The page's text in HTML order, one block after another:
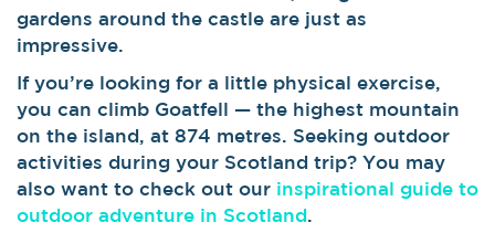
gardens around the castle are just as
impressive.
If you’re looking for a little physical exercise,
you can climb Goatfell — the highest mountain
on the island, at 874 metres. Seeking outdoor
activities during your Scotland trip? You may
also want to check out our inspirational guide to
outdoor adventure in Scotland.